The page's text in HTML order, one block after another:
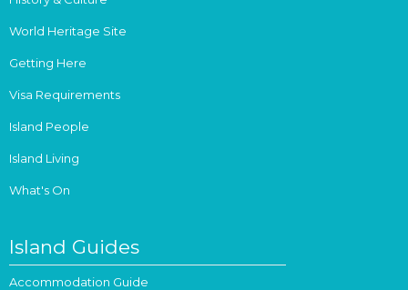
World Heritage Site
Getting Here
Visa Requirements
Island People
Island Living
What's On
Island Guides
Accommodation Guide